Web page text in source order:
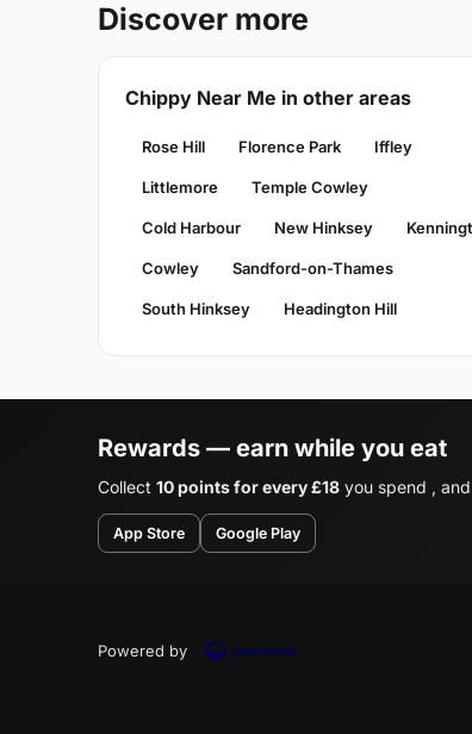
Discover more
Chippy Near Me in other areas
Rose Hill Florence Park Iffley
Littlemore Temple Cowley
Cold Harbour New Hinksey
Cowley Sandford-on-Thames
South Hinksey Headington Hill
Rewards — earn while you eat
Collect 10 points for every £18 you spend ,
App Store Google Play
Powered by